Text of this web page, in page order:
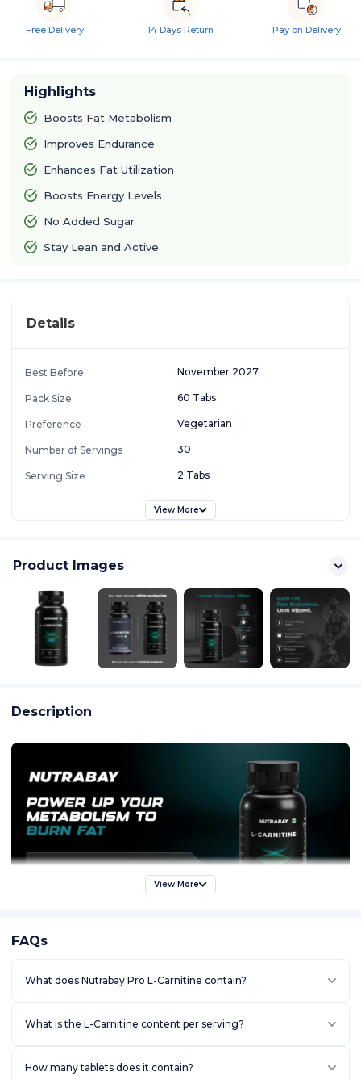
Free Delivery 14 Days Return Pay on Delivery
Highlights
Boosts Fat Metabolism
Improves Endurance
Enhances Fat Utilization
Boosts Energy Levels
No Added Sugar
Stay Lean and Active
Details
Best Before November 2027
Pack Size 60 Tabs
Preference Vegetarian
Number of Servings 30
Serving Size 2 Tabs
View More
Product Images
Description
View More
FAQs
What does Nutrabay Pro L-Carnitine contain?
What is the L-Carnitine content per serving?
How many tablets does it contain?